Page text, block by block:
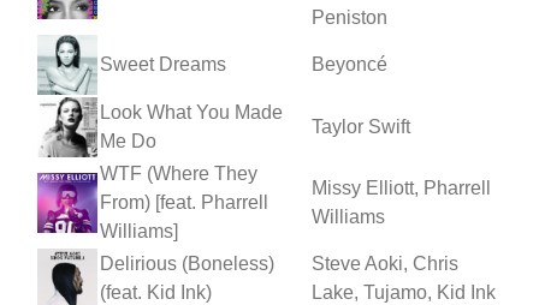
Peniston
Sweet Dreams Beyoncé
Look What You Made
Me Do
Taylor Swift
WTF (Where They
From) [feat. Pharrell
Williams]
Missy Elliott, Pharrell
Williams
Delirious (Boneless)
(feat. Kid Ink)
Steve Aoki, Chris
Lake, Tujamo, Kid Ink